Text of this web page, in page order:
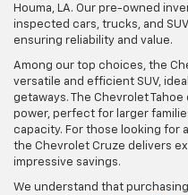
Houma, LA. Our pre-owned
inspected cars, trucks, and
ensuring reliability and value.
Among our top choices, the
versatile and efficient SUV,
getaways. The Chevrolet
power, perfect for larger
capacity. For those looking
the Chevrolet Cruze delivers
impressive savings.
We understand that